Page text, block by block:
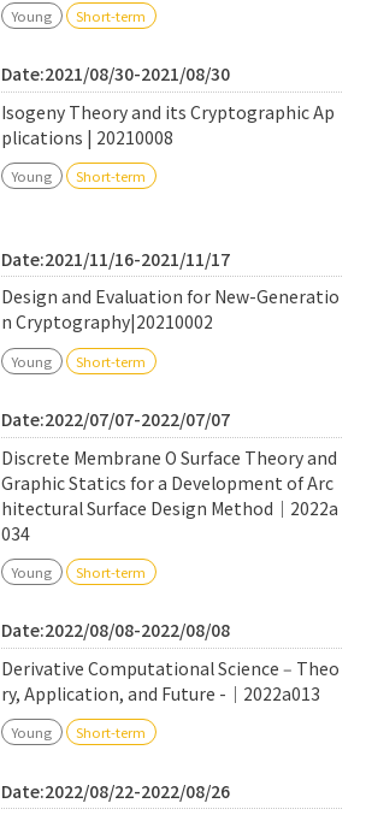
Young Short-term
Date:2021/08/30-2021/08/30
Isogeny Theory and its Cryptographic Ap
plications | 20210008
Young Short-term
Date:2021/11/16-2021/11/17
Design and Evaluation for New-Generatio
n Cryptography|20210002
Young Short-term
Date:2022/07/07-2022/07/07
Discrete Membrane O Surface Theory and
Graphic Statics for a Development of Arc
hitectural Surface Design Method｜2022a
034
Young Short-term
Date:2022/08/08-2022/08/08
Derivative Computational Science ‒ Theo
ry, Application, and Future -｜2022a013
Young Short-term
Date:2022/08/22-2022/08/26